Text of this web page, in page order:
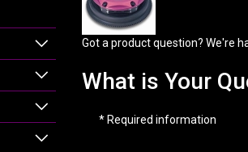
Got a product question? We're
What is Your
* Required information